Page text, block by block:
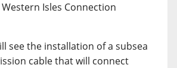
Isles Connection
see the installation of a subsea
cable that will connect